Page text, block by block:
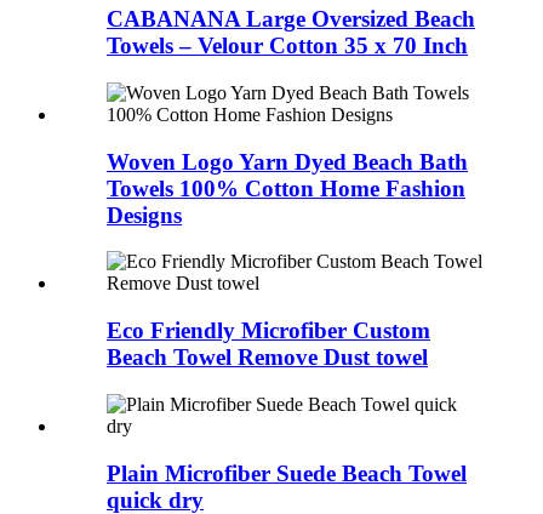
CABANANA Large Oversized Beach
Towels – Velour Cotton 35 x 70 Inch
Woven Logo Yarn Dyed Beach Bath
Towels 100% Cotton Home Fashion
Designs
Eco Friendly Microfiber Custom
Beach Towel Remove Dust towel
Plain Microfiber Suede Beach Towel
quick dry